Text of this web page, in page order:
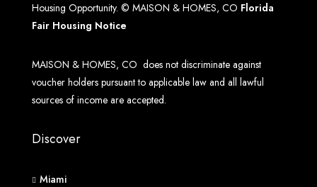
Housing Opportunity. © MAISON & HOMES, CO Florida
Fair Housing Notice
MAISON & HOMES, CO does not discriminate against
voucher holders pursuant to applicable law and all lawful
sources of income are accepted.
Discover
Miami